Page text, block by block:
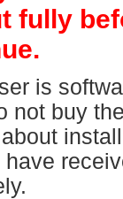
fully
is
not buy